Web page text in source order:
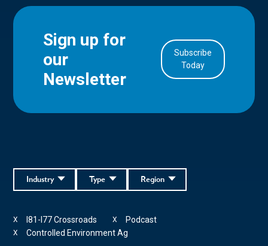
Sign up for
our
Newsletter
Subscribe
Today
Region
Type
Industry
I81-I77 Crossroads
X Podcast
X
Controlled Environment Ag
X